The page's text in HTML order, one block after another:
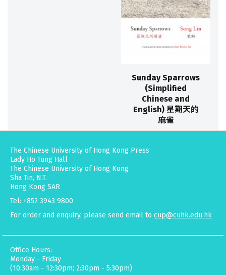
Sunday Sparrows
(Simplified
Chinese and
English) 星期天的
麻雀
The Chinese University of Hong Kong Press
Lady Ho Tung Hall
The Chinese University of Hong Kong
Sha Tin, N.T.
Hong Kong SAR
Tel: +852 3943 9800
For order and enquiry, please send email to cup@cuhk.edu.hk
Office Hours:
Monday - Friday
(10:30am - 12:30pm; 2:30pm - 5:30pm)